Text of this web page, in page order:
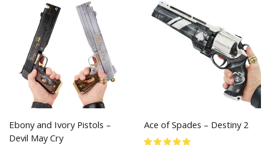
Ebony and Ivory Pistols –
Devil May Cry
Ace of Spades – Destiny 2